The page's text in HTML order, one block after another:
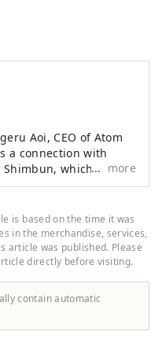
Aoi, CEO of Atom
a connection with
Shimbun, which
and Ayumu Ishikawa,
that connects
and creates new
with Toyama. If you
as creating
by making use of the
region in Japan to
awakening” that
more
is based on the time it was
in the merchandise, services,
article was published. Please
directly before visiting.
contain automatic